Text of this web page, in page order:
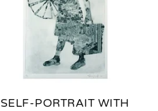
SELF-PORTRAIT WITH